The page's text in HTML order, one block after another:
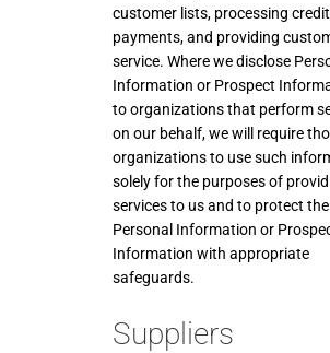
customer lists, processing
payments, and providing
service. Where we disclose
Information or Prospect
to organizations that perform
on our behalf, we will require
organizations to use such
solely for the purposes of
services to us and to protect the
Personal Information or
Information with appropriate
safeguards.
Suppliers